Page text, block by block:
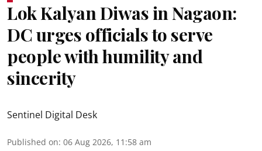
Lok Kalyan Diwas in Nagaon:
DC urges officials to serve
people with humility and
sincerity
Sentinel Digital Desk
Published on: 06 Aug 2026, 11:58 am